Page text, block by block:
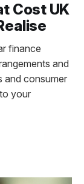
Cost UK
finance
and
and consumer
your